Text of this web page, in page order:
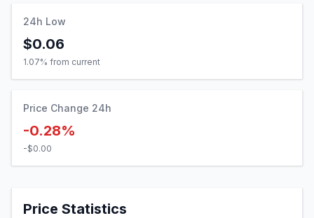
24h Low
$0.06
1.07% from current
Price Change 24h
-0.28%
-$0.00
Price Statistics